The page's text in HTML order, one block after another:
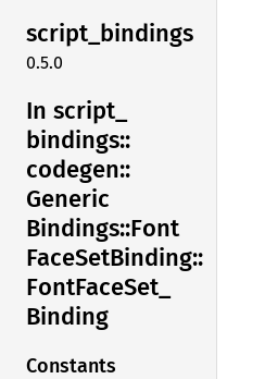
script_bindings
0.5.0
In script_
bindings::
codegen::
Generic
Bindings::Font
FaceSetBinding::
FontFaceSet_
Binding
Constants